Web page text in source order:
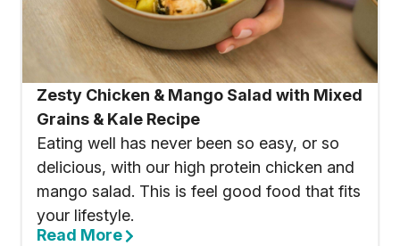
Zesty Chicken & Mango Salad with Mixed
Grains & Kale Recipe
Eating well has never been so easy, or so
delicious, with our high protein chicken and
mango salad. This is feel good food that fits
your lifestyle.
Read More